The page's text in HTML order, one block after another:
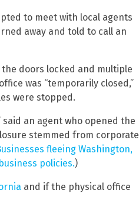
to meet with local agents
away and told to call an
doors locked and multiple
was “temporarily closed,”
were stopped.
said an agent who opened the
stemmed from corporate
fleeing Washington,
policies.)
and if the physical office